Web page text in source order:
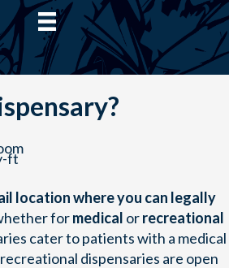
location where you can legally
formedical orrecreational
cater to patients with a medical
dispensaries are open